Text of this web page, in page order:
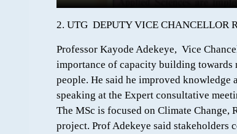
2. UTG DEPUTY VICE CHANCELLOR
Professor Kayode Adekeye, Vice
importance of capacity building
people. He said he improved
speaking at the Expert consultative
The MSc is focused on Climate Change,
project. Prof Adekeye said stakeholders